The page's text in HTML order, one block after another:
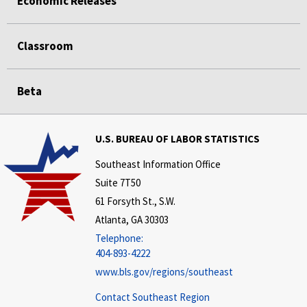
Classroom
Beta
U.S. BUREAU OF LABOR STATISTICS
Southeast Information Office
Suite 7T50
61 Forsyth St., S.W.
Atlanta, GA 30303
Telephone:
404-893-4222
www.bls.gov/regions/southeast
Contact Southeast Region